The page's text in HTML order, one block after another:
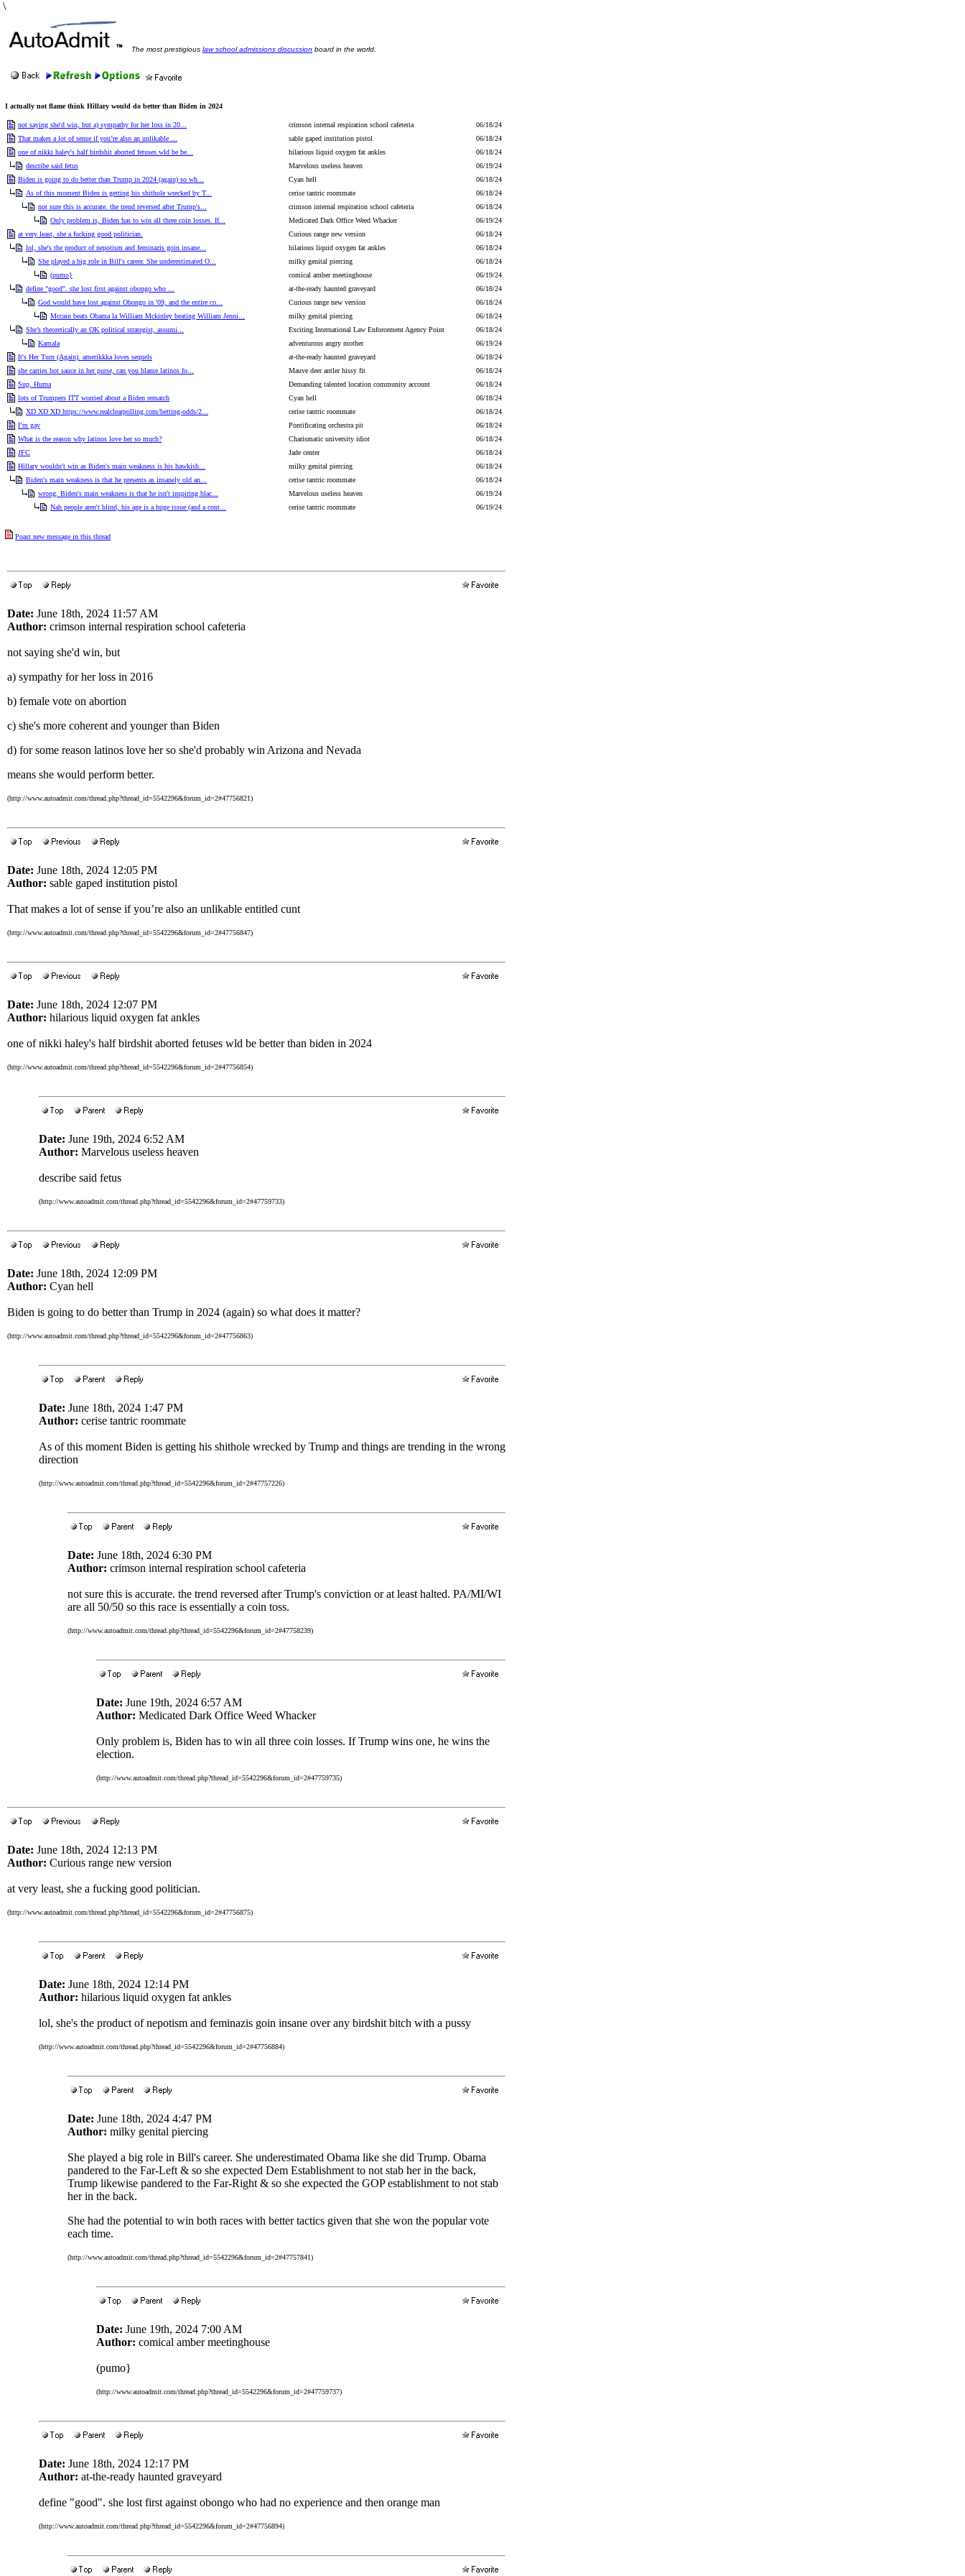
\
The most prestigious law school admissions discussion board in the world.
I actually not flame think Hillary would do better than Biden in 2024
not saying she'd win, but a) sympathy for her loss in 20... crimson internal respiration school cafeteria
06/18/24
That makes a lot of sense if you’re also an unlikable ...
sable gaped institution pistol
06/18/24
one of nikki haley's half birdshit aborted fetuses wld be be...
hilarious liquid oxygen fat ankles
06/18/24
describe said fetus
Marvelous useless heaven
06/19/24
Biden is going to do better than Trump in 2024 (again) so wh...
Cyan hell
06/18/24
As of this moment Biden is getting his shithole wrecked by T...
cerise tantric roommate
06/18/24
not sure this is accurate. the trend reversed after Trump's...
crimson internal respiration school cafeteria
06/18/24
Only problem is, Biden has to win all three coin losses. If...
Medicated Dark Office Weed Whacker
06/19/24
at very least, she a fucking good politician.
Curious range new version
06/18/24
lol, she's the product of nepotism and feminazis goin insane...
hilarious liquid oxygen fat ankles
06/18/24
She played a big role in Bill's career. She underestimated O...
milky genital piercing
06/18/24
(pumo}
comical amber meetinghouse
06/19/24
define "good". she lost first against obongo who ...
at-the-ready haunted graveyard
06/18/24
God would have lost against Obongo in '09, and the entire co...
Curious range new version
06/18/24
Mccain beats Obama la William Mckinley beating William Jenni...
milky genital piercing
06/18/24
She’s theoretically an OK political strategist, assumi...
Exciting International Law Enforcement Agency Point
06/18/24
Kamala
adventurous angry mother
06/19/24
It's Her Turn (Again). amerikkka loves sequels
at-the-ready haunted graveyard
06/18/24
she carries hot sauce in her purse, can you blame latinos fo...
Mauve deer antler hissy fit
06/18/24
Sup, Huma
Demanding talented location community account
06/18/24
lots of Trumpers ITT worried about a Biden rematch
Cyan hell
06/18/24
XD XD XD https://www.realclearpolling.com/betting-odds/2...
cerise tantric roommate
06/18/24
I’m gay
Pontificating orchestra pit
06/18/24
What is the reason why latinos love her so much?
Charismatic university idiot
06/18/24
JFC
Jade center
06/18/24
Hillary wouldn't win as Biden's main weakness is his hawkish...
milky genital piercing
06/18/24
Biden's main weakness is that he presents as insanely old an...
cerise tantric roommate
06/18/24
wrong. Biden's main weakness is that he isn't inspiring blac...
Marvelous useless heaven
06/19/24
Nah people aren't blind, his age is a huge issue (and a cont...
cerise tantric roommate 06/19/24
Poast new message in this thread
Date: June 18th, 2024 11:57 AM
Author: crimson internal respiration school cafeteria
not saying she'd win, but
a) sympathy for her loss in 2016
b) female vote on abortion
c) she's more coherent and younger than Biden
d) for some reason latinos love her so she'd probably win Arizona and Nevada
means she would perform better.
(http://www.autoadmit.com/thread.php?thread_id=5542296&forum_id=2#47756821)
Date: June 18th, 2024 12:05 PM
Author: sable gaped institution pistol
That makes a lot of sense if you’re also an unlikable entitled cunt
(http://www.autoadmit.com/thread.php?thread_id=5542296&forum_id=2#47756847)
Date: June 18th, 2024 12:07 PM
Author: hilarious liquid oxygen fat ankles
one of nikki haley's half birdshit aborted fetuses wld be better than biden in 2024
(http://www.autoadmit.com/thread.php?thread_id=5542296&forum_id=2#47756854)
Date: June 19th, 2024 6:52 AM
Author: Marvelous useless heaven
describe said fetus
(http://www.autoadmit.com/thread.php?thread_id=5542296&forum_id=2#47759733)
Date: June 18th, 2024 12:09 PM
Author: Cyan hell
Biden is going to do better than Trump in 2024 (again) so what does it matter?
(http://www.autoadmit.com/thread.php?thread_id=5542296&forum_id=2#47756863)
Date: June 18th, 2024 1:47 PM
Author: cerise tantric roommate
As of this moment Biden is getting his shithole wrecked by Trump and things are trending in the wrong
direction
(http://www.autoadmit.com/thread.php?thread_id=5542296&forum_id=2#47757226)
Date: June 18th, 2024 6:30 PM
Author: crimson internal respiration school cafeteria
not sure this is accurate. the trend reversed after Trump's conviction or at least halted. PA/MI/WI
are all 50/50 so this race is essentially a coin toss.
(http://www.autoadmit.com/thread.php?thread_id=5542296&forum_id=2#47758239)
Date: June 19th, 2024 6:57 AM
Author: Medicated Dark Office Weed Whacker
Only problem is, Biden has to win all three coin losses. If Trump wins one, he wins the
election.
(http://www.autoadmit.com/thread.php?thread_id=5542296&forum_id=2#47759735)
Date: June 18th, 2024 12:13 PM
Author: Curious range new version
at very least, she a fucking good politician.
(http://www.autoadmit.com/thread.php?thread_id=5542296&forum_id=2#47756875)
Date: June 18th, 2024 12:14 PM
Author: hilarious liquid oxygen fat ankles
lol, she's the product of nepotism and feminazis goin insane over any birdshit bitch with a pussy
(http://www.autoadmit.com/thread.php?thread_id=5542296&forum_id=2#47756884)
Date: June 18th, 2024 4:47 PM
Author: milky genital piercing
She played a big role in Bill's career. She underestimated Obama like she did Trump. Obama
pandered to the Far-Left & so she expected Dem Establishment to not stab her in the back,
Trump likewise pandered to the Far-Right & so she expected the GOP establishment to not stab
her in the back.
She had the potential to win both races with better tactics given that she won the popular vote
each time.
(http://www.autoadmit.com/thread.php?thread_id=5542296&forum_id=2#47757841)
Date: June 19th, 2024 7:00 AM
Author: comical amber meetinghouse
(pumo}
(http://www.autoadmit.com/thread.php?thread_id=5542296&forum_id=2#47759737)
Date: June 18th, 2024 12:17 PM
Author: at-the-ready haunted graveyard
define "good". she lost first against obongo who had no experience and then orange man
(http://www.autoadmit.com/thread.php?thread_id=5542296&forum_id=2#47756894)